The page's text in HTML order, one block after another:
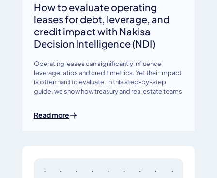
How to evaluate operating
leases for debt, leverage, and
credit impact with Nakisa
Decision Intelligence (NDI)
Operating leases can significantly influence
leverage ratios and credit metrics. Yet their impact
is often hard to evaluate. In this step-by-step
guide, we show how treasury and real estate teams
Read more